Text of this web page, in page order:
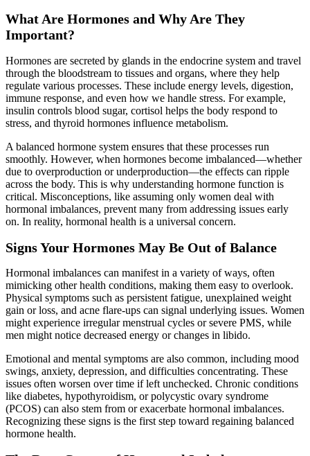
What Are Hormones and Why Are They
Important?
Hormones are secreted by glands in the endocrine system and travel
through the bloodstream to tissues and organs, where they help
regulate various processes. These include energy levels, digestion,
immune response, and even how we handle stress. For example,
insulin controls blood sugar, cortisol helps the body respond to
stress, and thyroid hormones influence metabolism.
A balanced hormone system ensures that these processes run
smoothly. However, when hormones become imbalanced—whether
due to overproduction or underproduction—the effects can ripple
across the body. This is why understanding hormone function is
critical. Misconceptions, like assuming only women deal with
hormonal imbalances, prevent many from addressing issues early
on. In reality, hormonal health is a universal concern.
Signs Your Hormones May Be Out of Balance
Hormonal imbalances can manifest in a variety of ways, often
mimicking other health conditions, making them easy to overlook.
Physical symptoms such as persistent fatigue, unexplained weight
gain or loss, and acne flare-ups can signal underlying issues. Women
might experience irregular menstrual cycles or severe PMS, while
men might notice decreased energy or changes in libido.
Emotional and mental symptoms are also common, including mood
swings, anxiety, depression, and difficulties concentrating. These
issues often worsen over time if left unchecked. Chronic conditions
like diabetes, hypothyroidism, or polycystic ovary syndrome
(PCOS) can also stem from or exacerbate hormonal imbalances.
Recognizing these signs is the first step toward regaining balanced
hormone health.